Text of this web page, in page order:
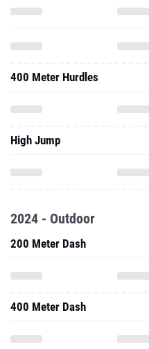
400 Meter Hurdles
High Jump
2024 - Outdoor
200 Meter Dash
400 Meter Dash